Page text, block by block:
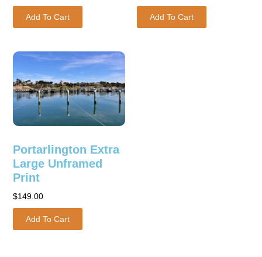
Add To Cart Add To Cart
Portarlington Extra
Large Unframed
Print
$149.00
Add To Cart